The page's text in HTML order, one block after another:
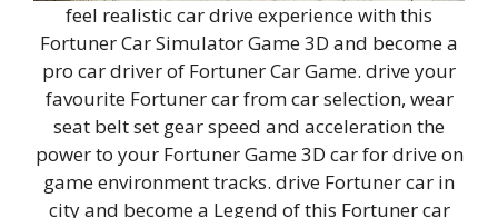
feel realistic car drive experience with this
Fortuner Car Simulator Game 3D and become a
pro car driver of Fortuner Car Game. drive your
favourite Fortuner car from car selection, wear
seat belt set gear speed and acceleration the
power to your Fortuner Game 3D car for drive on
game environment tracks. drive Fortuner car in
city and become a Legend of this Fortuner car